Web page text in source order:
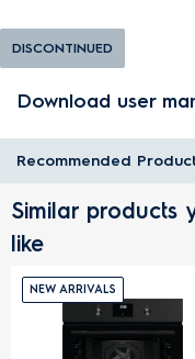
DISCONTINUED
Download user
Recommended
Similar products
like
NEW ARRIVALS